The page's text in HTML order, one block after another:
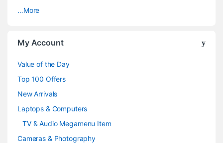
…More
My Account
Value of the Day
Top 100 Offers
New Arrivals
Laptops & Computers
TV & Audio Megamenu Item
Cameras & Photography